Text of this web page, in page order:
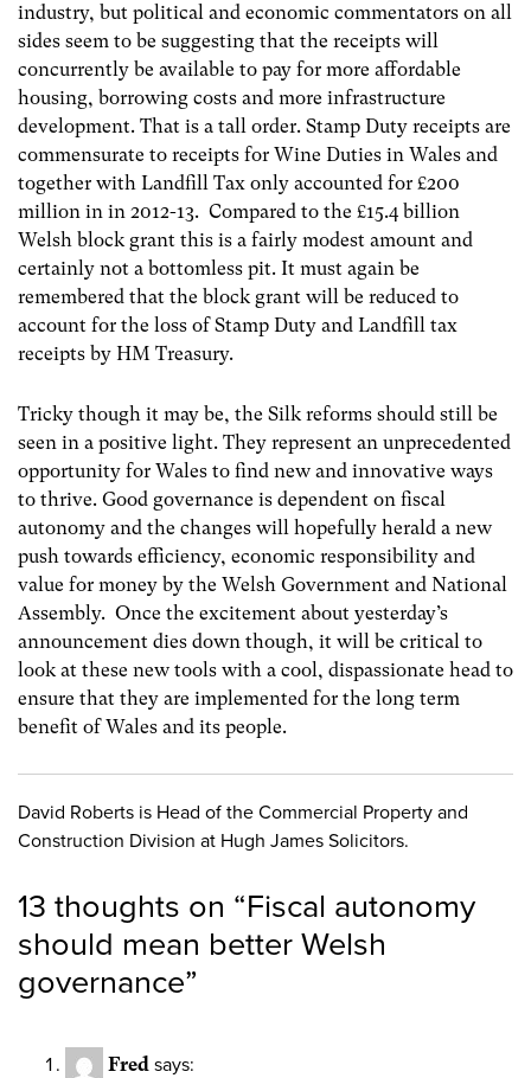
industry, but political and economic commentators on all
sides seem to be suggesting that the receipts will
concurrently be available to pay for more affordable
housing, borrowing costs and more infrastructure
development. That is a tall order. Stamp Duty receipts are
commensurate to receipts for Wine Duties in Wales and
together with Landfill Tax only accounted for £200
million in in 2012-13. Compared to the £15.4 billion
Welsh block grant this is a fairly modest amount and
certainly not a bottomless pit. It must again be
remembered that the block grant will be reduced to
account for the loss of Stamp Duty and Landfill tax
receipts by HM Treasury.
Tricky though it may be, the Silk reforms should still be
seen in a positive light. They represent an unprecedented
opportunity for Wales to find new and innovative ways
to thrive. Good governance is dependent on fiscal
autonomy and the changes will hopefully herald a new
push towards efficiency, economic responsibility and
value for money by the Welsh Government and National
Assembly. Once the excitement about yesterday’s
announcement dies down though, it will be critical to
look at these new tools with a cool, dispassionate head to
ensure that they are implemented for the long term
benefit of Wales and its people.
David Roberts is Head of the Commercial Property and
Construction Division at Hugh James Solicitors.
13 thoughts on “Fiscal autonomy
should mean better Welsh
governance”
Fred says: